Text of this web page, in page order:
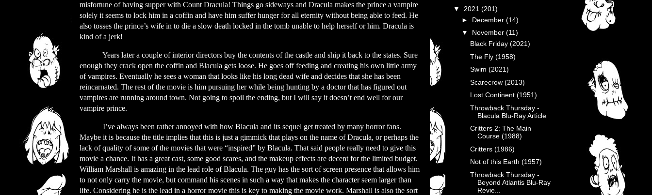
misfortune of having supper with Count Dracula! Things go sideways and Dracula makes the prince a vampire
solely it seems to lock him in a coffin and have him suffer hunger for all eternity without being able to feed. He
also tosses the prince’s wife in to die a slow death locked in the tomb unable to help herself or him. Dracula is
kind of a jerk!
Years later a couple of interior directors buy the contents of the castle and ship it back to the states. Sure
enough they crack open the coffin and Blacula gets loose. He goes off feeding and creating his own little army
of vampires. Eventually he sees a woman that looks like his long dead wife and decides that she has been
reincarnated. The rest of the movie is him pursuing her while being hunting by a doctor that has figured out
vampires are running around town. Not going to spoil the ending, but I will say it doesn’t end well for our
vampire prince.
I’ve always been rather annoyed with how Blacula and its sequel get treated by many horror fans.
Maybe it is because the title implies that this is just a gimmick that plays on the name of Dracula, or perhaps the
lack of quality of some of the movies that were “inspired” by Blacula. That said people really need to give this
movie a chance. It has a great cast, some good scares, and the makeup effects are decent for the limited budget.
William Marshall is amazing in the lead role of Blacula. The guy has the sort of screen presence that allows him
to not only carry the movie, but command his scenes in such a way that makes the character seem larger than
life. Considering he is the lead in a horror movie this is key to making the movie work. Marshall is also the sort
▼ 2021 (201)
► December (14)
▼ November (11)
Black Friday (2021)
The Fly (1958)
Swim (2021)
Scarecrow (2013)
Lost Continent (1951)
Throwback Thursday -
Blacula Blu-Ray Article
Critters 2: The Main
Course (1988)
Critters (1986)
Not of this Earth (1957)
Throwback Thursday -
Beyond Atlantis Blu-Ray
Revie...